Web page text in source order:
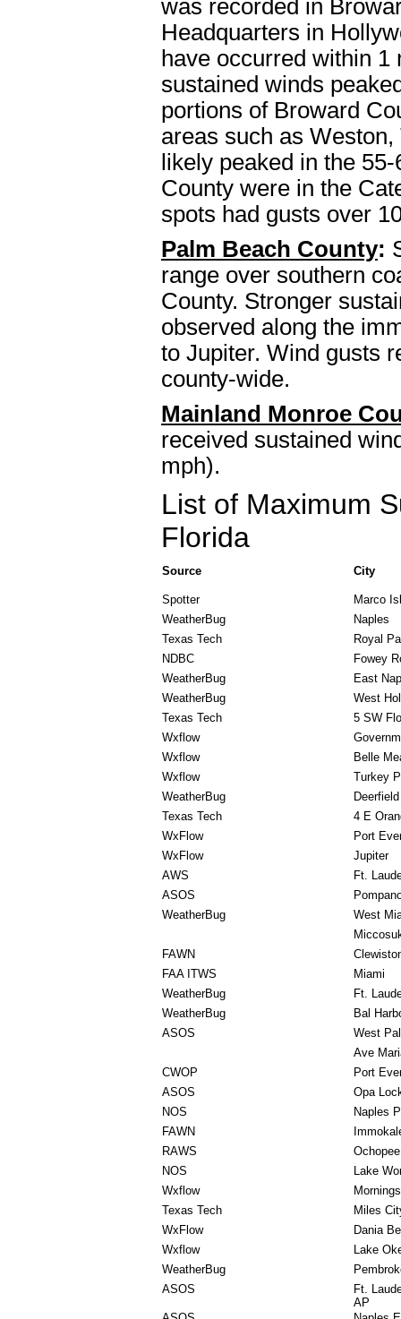
was recorded in
Headquarters in
have occurred within
sustained winds
portions of Broward
areas such as
likely peaked in the
County were in the
spots had gusts over
Palm Beach County:
range over southern
County. Stronger
observed along the
to Jupiter. Wind gusts
county-wide.
Mainland Monroe
received sustained
mph).
List of Maximum
Florida
Source City
Spotter
Marco
WeatherBug
Naples
Texas Tech
Royal
NDBC
Fowey
WeatherBug
East
WeatherBug
West
Texas Tech
5 SW
Wxflow
Wxflow
Belle
Wxflow
Turkey
WeatherBug
Texas Tech
4 E
WxFlow
Port
WxFlow
Jupiter
AWS
Ft.
ASOS
WeatherBug
West
FAWN
FAA ITWS
Miami
WeatherBug
Ft.
WeatherBug
Bal
ASOS
West
Ave
CWOP
Port
ASOS
Opa
NOS
Naples
FAWN
RAWS
Ochopee
NOS
Lake
Wxflow
Texas Tech
Miles
WxFlow
Dania
Wxflow
Lake
WeatherBug
ASOS
Ft.
AP